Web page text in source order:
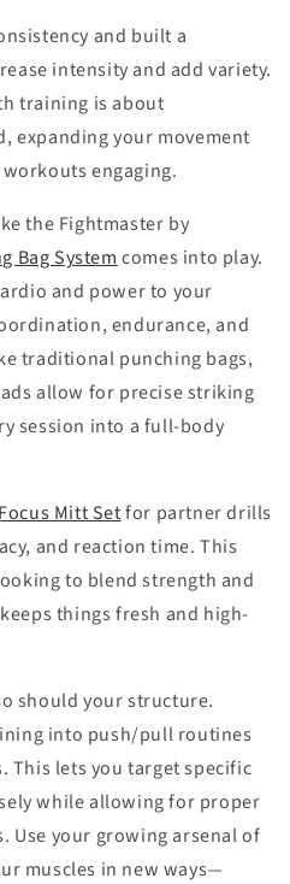
and built a
intensity and add variety.
training is about
expanding your movement
engaging.
the Fightmaster by
Bag System comes into play.
and power to your
endurance, and
traditional punching bags,
allow for precise striking
session into a full-body
Mitt Setfor partner drills
and reaction time. This
to blend strength and
things fresh and high-
should your structure.
into push/pull routines
lets you target specific
while allowing for proper
Use your growing arsenal of
muscles in new ways—